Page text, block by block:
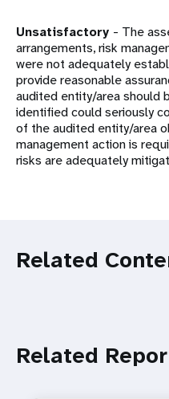
Unsatisfactory - The
arrangements, risk
were not adequately
provide reasonable
audited entity/area should
identified could seriously
of the audited entity/area
management action is
risks are adequately
Related
Related